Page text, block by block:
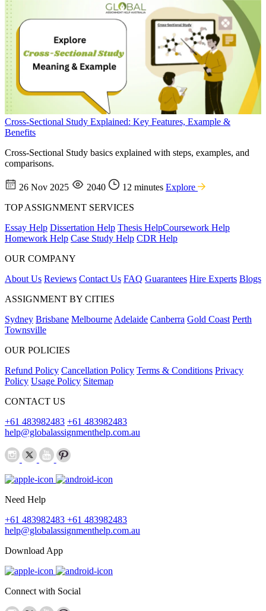
Cross-Sectional Study Explained: Key Features, Example &
Benefits
Cross-Sectional Study basics explained with steps, examples, and
comparisons.
26 Nov 2025 2040 12 minutes Explore
TOP ASSIGNMENT SERVICES
Essay Help Dissertation Help Thesis HelpCoursework Help
Homework Help Case Study Help CDR Help
OUR COMPANY
About Us Reviews Contact Us FAQ Guarantees Hire Experts Blogs
ASSIGNMENT BY CITIES
Sydney Brisbane Melbourne Adelaide Canberra Gold Coast Perth
Townsville
OUR POLICIES
Refund Policy Cancellation Policy Terms & Conditions Privacy
Policy Usage Policy Sitemap
CONTACT US
+61 483982483 +61 483982483
help@globalassignmenthelp.com.au
Need Help
+61 483982483 +61 483982483
help@globalassignmenthelp.com.au
Download App
Connect with Social